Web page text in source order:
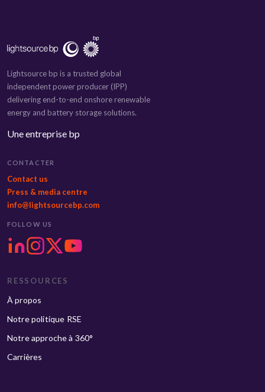
Lightsource bp is a trusted global
independent power producer (IPP)
delivering end-to-end onshore renewable
energy and battery storage solutions.
Une entreprise bp
CONTACTER
Contact us
Press & media centre
info@lightsourcebp.com
FOLLOW US
RESSOURCES
À propos
Notre politique RSE
Notre approche à 360°
Carrières